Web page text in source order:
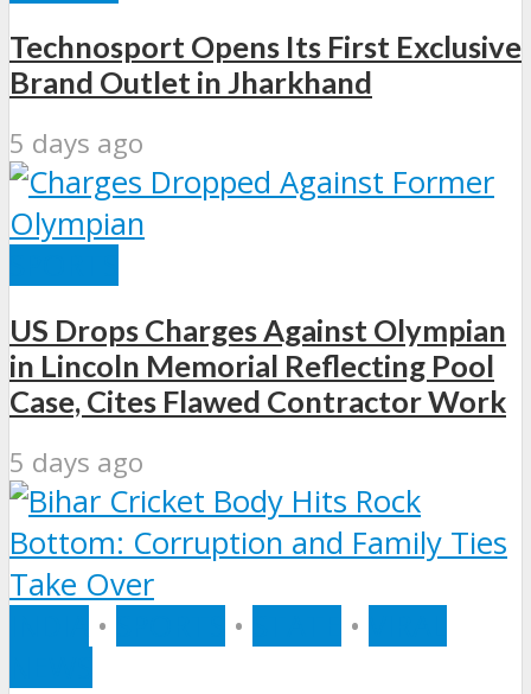
Technosport Opens Its First Exclusive
Brand Outlet in Jharkhand
5 days ago
US Drops Charges Against Olympian
in Lincoln Memorial Reflecting Pool
Case, Cites Flawed Contractor Work
5 days ago
• • •